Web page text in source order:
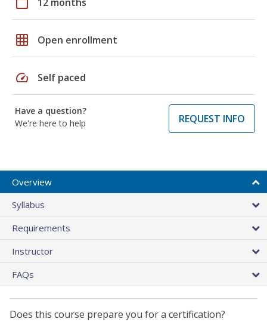
grid_on Open enrollment
speed Self paced
Have a question?
We're here to help
REQUEST INFO
Overview
Syllabus
Requirements
Instructor
FAQs
Does this course prepare you for a certification?